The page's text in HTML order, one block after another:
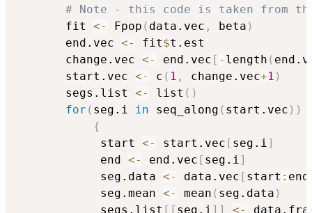
# Note - this code is taken from
       fit
<- Fpop ( data.vec , beta )
       end.vec
<- fit$t.est
       change.vec
<- end.vec [ - length (
       start.vec
<- c ( 1 , change.vec+1 )
       segs.list
<- list ( )
for ( seg.i in seq_along ( start.vec ) )
{
            start
<- start.vec [ seg.i ]
            end
<- end.vec [ seg.i ]
            seg.data
<- data.vec [ start : end
            seg.mean
<- mean ( seg.data )
            segs.list
[ [ seg.i ] ] <-